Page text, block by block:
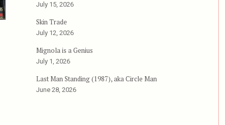
July 15, 2026
Skin Trade
July 12, 2026
Mignola is a Genius
July 1, 2026
Last Man Standing (1987), aka Circle Man
June 28, 2026